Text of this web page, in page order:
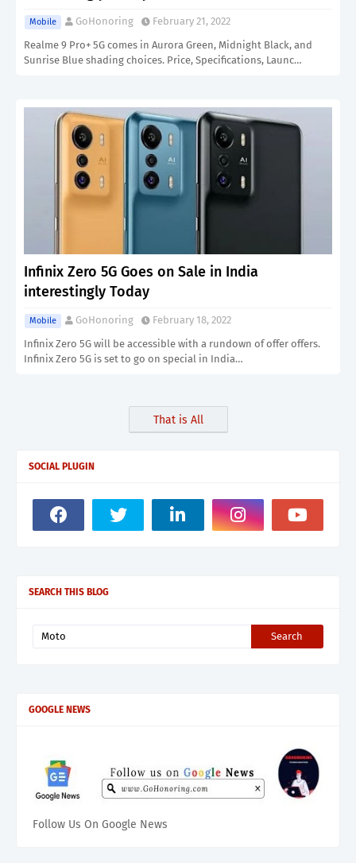
Mobile GoHonoring
February 21, 2022
Realme 9 Pro+ 5G comes in Aurora Green, Midnight Black, and
Sunrise Blue shading choices. Price, Specifications, Launc…
Infinix Zero 5G Goes on Sale in India
interestingly Today
Mobile GoHonoring
February 18, 2022
Infinix Zero 5G will be accessible with a rundown of offer offers.
Infinix Zero 5G is set to go on special in India…
That is All
SOCIAL PLUGIN
SEARCH THIS BLOG
GOOGLE NEWS
Follow Us On Google News